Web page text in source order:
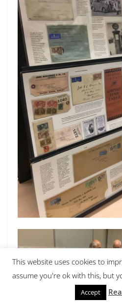
This website uses cookies to
assume you're ok with this, but
Accept